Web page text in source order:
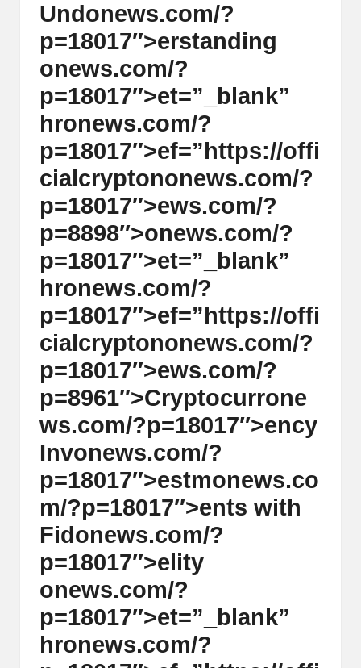
Und onews.com/?
p=18017″>erstanding
onews.com/?
p=18017″>et=”_blank”
hronews.com/?
p=18017″>ef=”https://offi
cialcryptononews.com/?
p=18017″>ews.com/?
p=8898″>onews.com/?
p=18017″>et=”_blank”
hronews.com/?
p=18017″>ef=”https://offi
cialcryptononews.com/?
p=18017″>ews.com/?
p=8961″>Cryptocurrone
ws.com/?p=18017″>ency
Invonews.com/?
p=18017″>estmonews.co
m/?p=18017″>ents with
Fid onews.com/?
p=18017″>elity
onews.com/?
p=18017″>et=”_blank”
hronews.com/?